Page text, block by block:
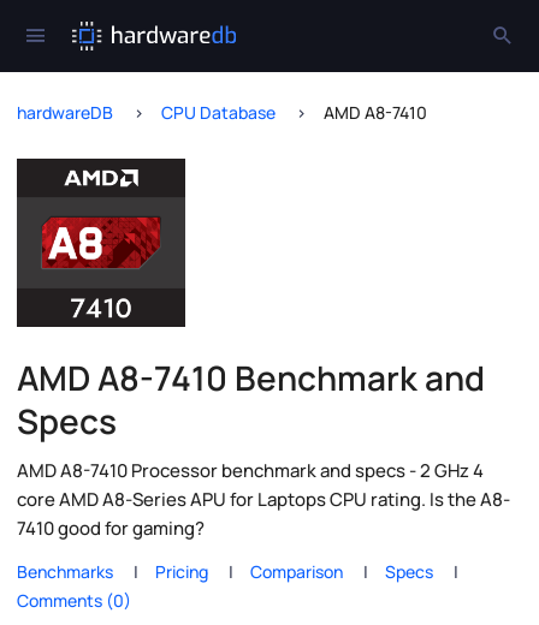
hardwareDB CPU Database AMD A8-7410
AMD A8-7410 Benchmark and
Specs
AMD A8-7410 Processor benchmark and specs - 2 GHz 4
core AMD A8-Series APU for Laptops CPU rating. Is the A8-
7410 good for gaming?
Benchmarks Pricing Comparison
Specs
Comments (0)